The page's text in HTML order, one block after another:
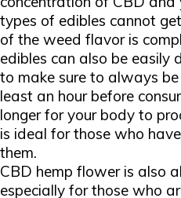
types of edibles cannot
of the weed flavor is
edibles can also be easily
to make sure to always
least an hour before
longer for your body to
is ideal for those who
them.
CBD hemp flower is also
especially for those who